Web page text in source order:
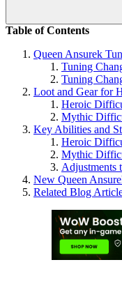
Table of Contents
Queen Ansurek
Tuning
Tuning
Loot and Gear for
Heroic
Mythic
Key Abilities and
Heroic
Mythic
Adjustments
New Queen
Related Blog